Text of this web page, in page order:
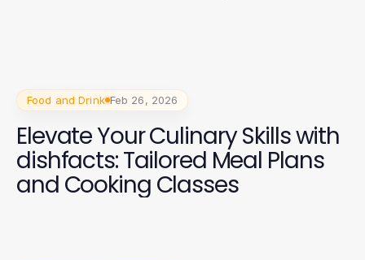
Food and Drink Feb 26, 2026
Elevate Your Culinary Skills with
dishfacts: Tailored Meal Plans
and Cooking Classes